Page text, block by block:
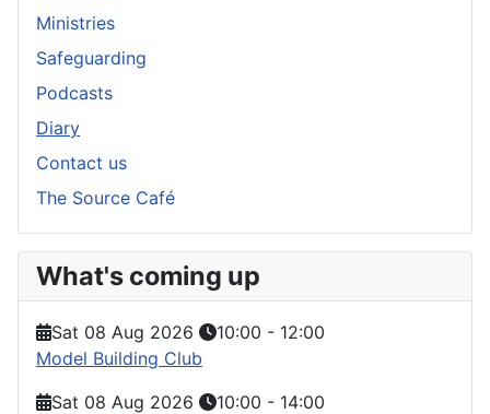
Ministries
Safeguarding
Podcasts
Diary
Contact us
The Source Café
What's coming up
Sat 08 Aug 2026 10:00 - 12:00
Model Building Club
Sat 08 Aug 2026
10:00 - 14:00